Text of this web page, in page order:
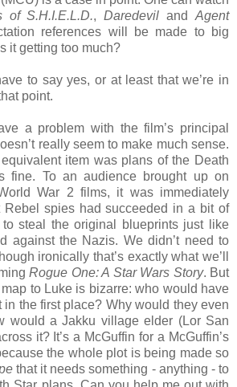
of S.H.I.E.L.D.,Daredevil andAgent
references will be made to big
it getting too much?
to say yes, or at least that we’re in
point.
a problem with the film’s principal
really seem to make much sense.
item was plans of the Death
fine. To an audience brought up on
War 2 films, it was immediately
Rebel spies had succeeded in a bit of
to steal the original blueprints just like
against the Nazis. We didn’t need to
ironically that’s exactly what we’ll
Rogue One: A Star Wars Story. But
to Luke is bizarre: who would have
in the first place? Why would they even
would a Jakku village elder (Lor San
it? It’s a McGuffin for a McGuffin’s
the whole plot is being made so
that it needs something - anything - to